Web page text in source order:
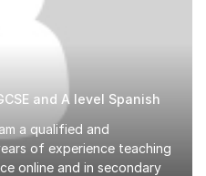
and A level Spanish
a qualified and
of experience teaching
online and in secondary